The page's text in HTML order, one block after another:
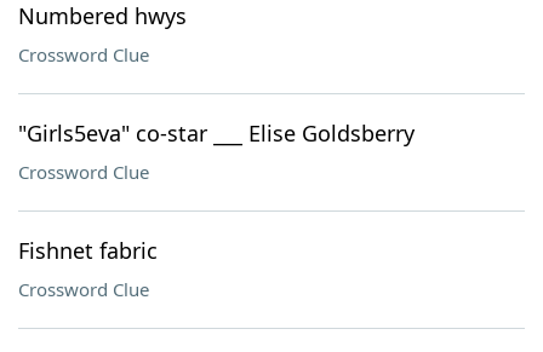
Numbered hwys
Crossword Clue
"Girls5eva" co-star ___ Elise Goldsberry
Crossword Clue
Fishnet fabric
Crossword Clue